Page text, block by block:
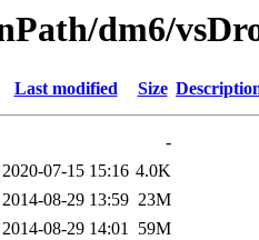
dm6/
Last modified Size
-
2020-07-15 15:16 4.0K
2014-08-29 13:59 23M
2014-08-29 14:01 59M